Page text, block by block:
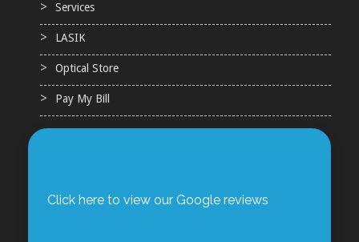
Services
LASIK
Optical Store
Pay My Bill
Click here to view our Google reviews